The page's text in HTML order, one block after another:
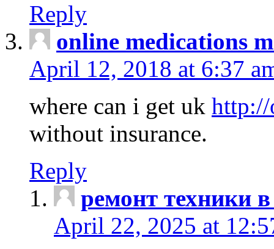
Reply
online medications
April 12, 2018 at 6:37
where can i get uk http://
without insurance.
Reply
ремонт техники
April 22, 2025 at